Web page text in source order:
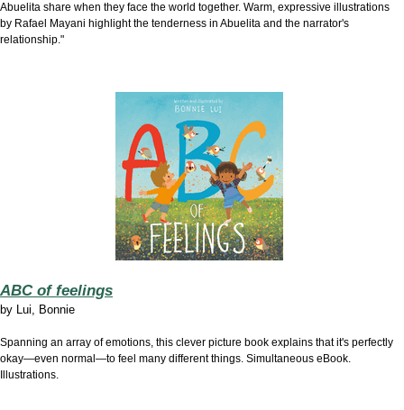
Abuelita share when they face the world together. Warm, expressive illustrations
by Rafael Mayani highlight the tenderness in Abuelita and the narrator's
relationship."
ABC of feelings
by Lui, Bonnie
Spanning an array of emotions, this clever picture book explains that it's perfectly
okay—even normal—to feel many different things. Simultaneous eBook.
Illustrations.